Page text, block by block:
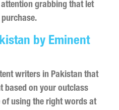
grabbing that let
by Eminent
writers in Pakistan that
based on your outclass
of using the right words at